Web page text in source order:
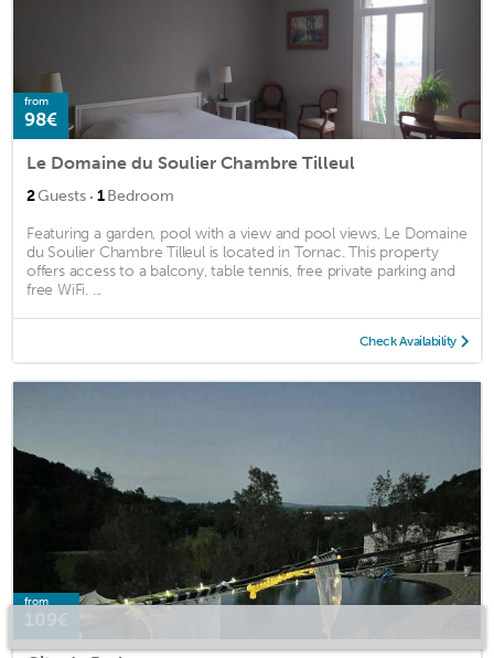
from
98€
Le Domaine du Soulier Chambre Tilleul
2Guests · 1Bedroom
Featuring a garden, pool with a view and pool views, Le Domaine
du Soulier Chambre Tilleul is located in Tornac. This property
offers access to a balcony, table tennis, free private parking and
free WiFi. ...
Check Availability
from
109€